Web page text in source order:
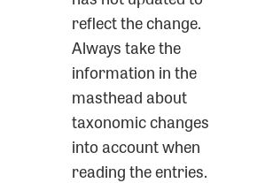
reflect the change.
Always take the
information in the
masthead about
taxonomic changes
into account when
reading the entries.